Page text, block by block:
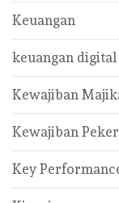
Keuangan
keuangan digital
Kewajiban
Kewajiban
Key